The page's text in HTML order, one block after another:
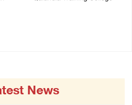
News